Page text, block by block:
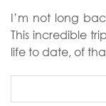
I’m not long
This incredible
life to date, of